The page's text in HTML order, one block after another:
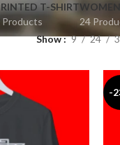
T-SHIRT
Products
WOMEN
24
Show 9 24
-